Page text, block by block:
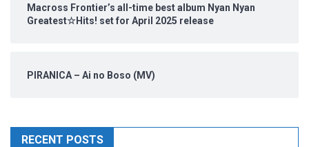
Macross Frontier’s all-time best album Nyan Nyan
Greatest☆Hits! set for April 2025 release
PIRANICA – Ai no Boso (MV)
RECENT POSTS